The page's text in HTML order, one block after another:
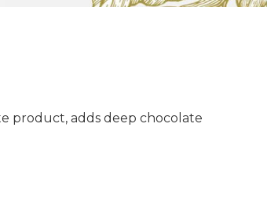
product, adds deep chocolate